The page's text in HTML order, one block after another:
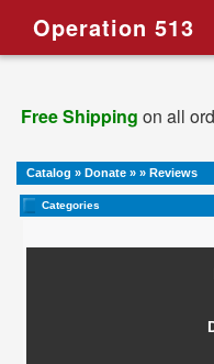
Operation 513
Free Shipping on all
Catalog » Donate » » Reviews
Categories